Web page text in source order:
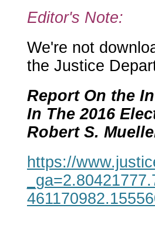
Editor's Note:
We're not
the Justice
Report On the
In The 2016
Robert S.
https://